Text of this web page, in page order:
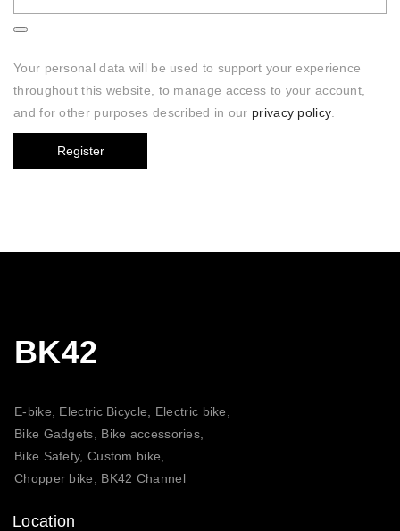
Your personal data will be used to support your experience
throughout this website, to manage access to your account,
and for other purposes described in our privacy policy
Register
BK42
E-bike, Electric Bicycle, Electric bike,
Bike Gadgets, Bike accessories,
Bike Safety, Custom bike,
Chopper bike, BK42 Channel
Location